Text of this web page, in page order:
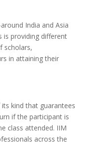
India and Asia
is providing different
scholars,
in attaining their
kind that guarantees
if the participant is
class attended. IIM
across the